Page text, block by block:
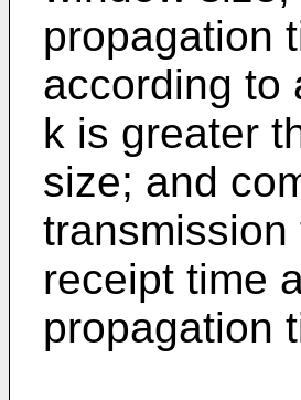
propagation
according to
k is greater
size; and
receipt time
propagation